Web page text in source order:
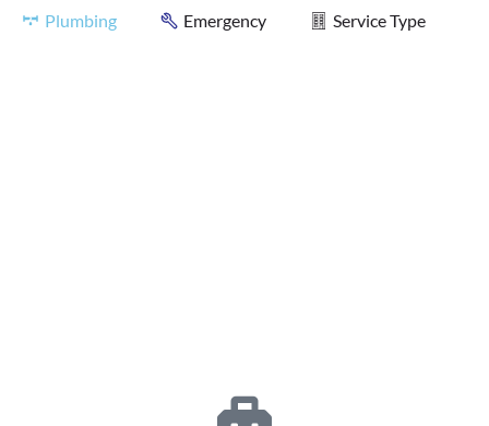
Plumbing Emergency Service Type